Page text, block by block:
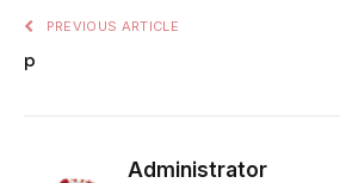
PREVIOUS ARTICLE
p
Administrator